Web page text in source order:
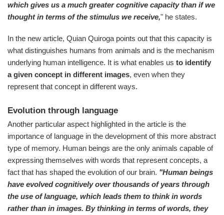
which gives us a much greater cognitive capacity than if we
thought in terms of the stimulus we receive," he states.
In the new article, Quian Quiroga points out that this capacity is
what distinguishes humans from animals and is the mechanism
underlying human intelligence. It is what enables us to identify
a given concept in different images, even when they
represent that concept in different ways.
Evolution through language
Another particular aspect highlighted in the article is the
importance of language in the development of this more abstract
type of memory. Human beings are the only animals capable of
expressing themselves with words that represent concepts, a
fact that has shaped the evolution of our brain. "Human beings
have evolved cognitively over thousands of years through
the use of language, which leads them to think in words
rather than in images. By thinking in terms of words, they